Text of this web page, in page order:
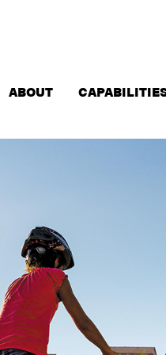
ABOUT